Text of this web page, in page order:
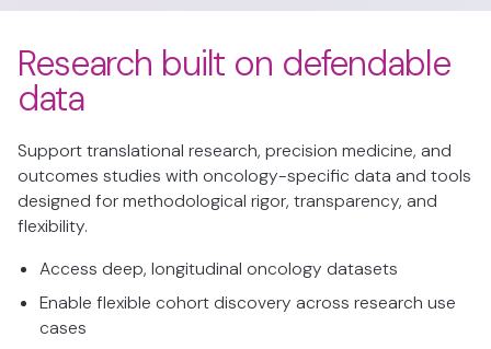
Research built on defendable
data
Support translational research, precision medicine, and
outcomes studies with oncology-specific data and tools
designed for methodological rigor, transparency, and
flexibility.
Access deep, longitudinal oncology datasets
Enable flexible cohort discovery across research use
cases